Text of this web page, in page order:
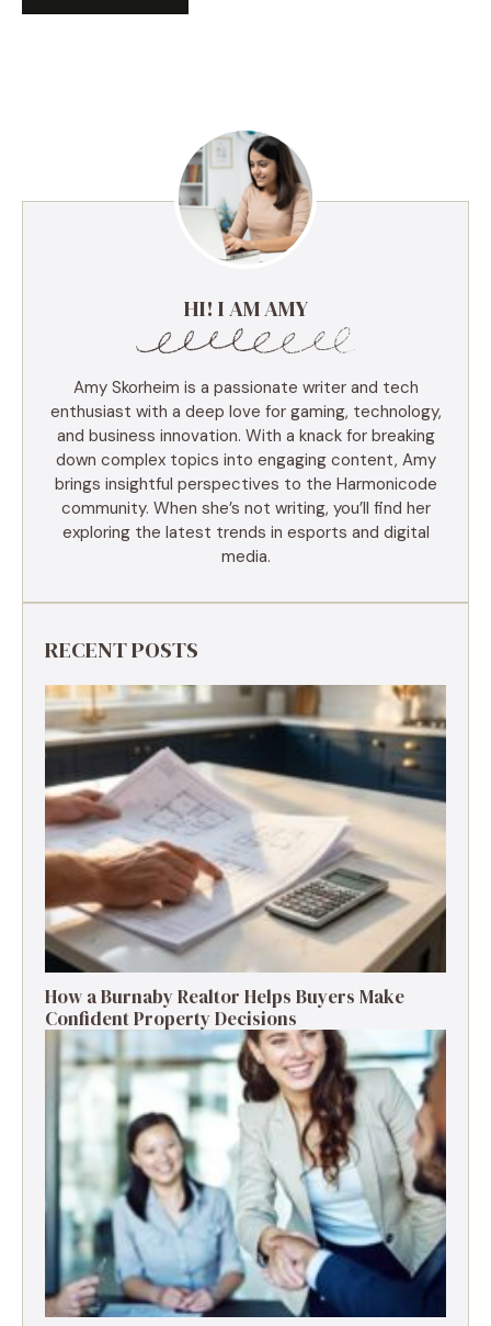
HI! I AM AMY
Amy Skorheim is a passionate writer and tech
enthusiast with a deep love for gaming, technology,
and business innovation. With a knack for breaking
down complex topics into engaging content, Amy
brings insightful perspectives to the Harmonicode
community. When she’s not writing, you’ll find her
exploring the latest trends in esports and digital
media.
RECENT POSTS
How a Burnaby Realtor Helps Buyers Make
Confident Property Decisions